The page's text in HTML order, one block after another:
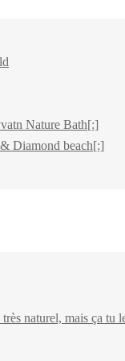
Nature Bath[:]
Diamond beach[:]
naturel, mais ça tu